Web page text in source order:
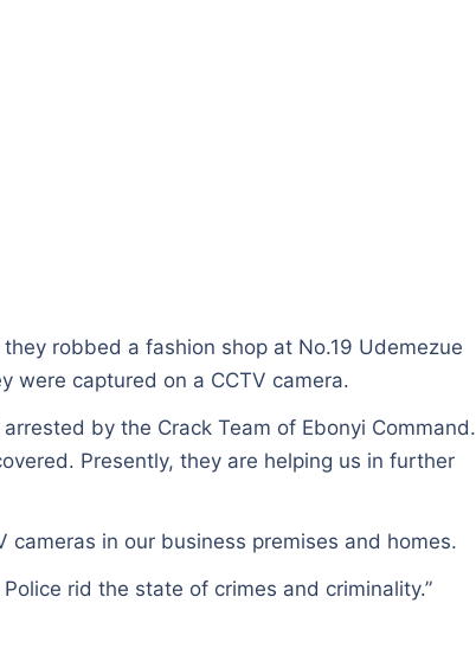
robbed a fashion shop at No.19 Udemezue
were captured on a CCTV camera.
by the Crack Team of Ebonyi Command.
Presently, they are helping us in further
cameras in our business premises and homes.
rid the state of crimes and criminality.”